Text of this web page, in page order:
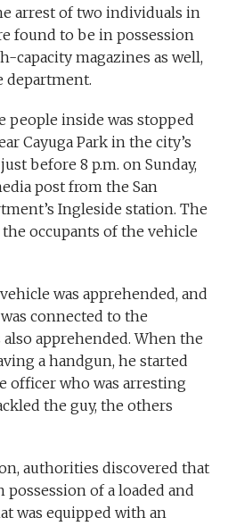
arrest of two individuals in
found to be in possession
capacity magazines as well,
department.
people inside was stopped
Cayuga Park in the city’s
before 8 p.m. on Sunday,
post from the San
Ingleside station. The
occupants of the vehicle
was apprehended, and
connected to the
also apprehended. When the
a handgun, he started
officer who was arresting
the guy, the others
authorities discovered that
of a loaded and
was equipped with an